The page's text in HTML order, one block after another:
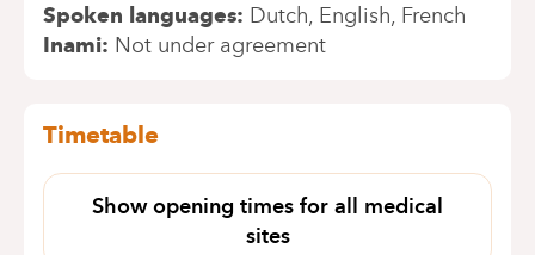
Spoken languages Dutch English French
Inami Not under agreement
Timetable
Show opening times for all medical
sites